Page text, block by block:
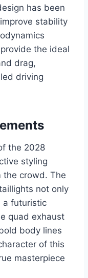
has been
stability
the ideal
drag,
driving
the 2028
styling
crowd. The
not only
a futuristic
quad exhaust
body lines
of this
masterpiece